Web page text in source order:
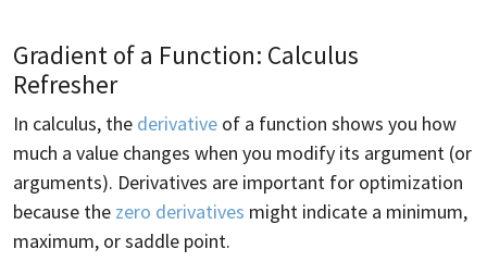
Gradient of a Function: Calculus
Refresher
In calculus, the derivative of a function shows you how
much a value changes when you modify its argument (or
arguments). Derivatives are important for optimization
because the zero derivatives might indicate a minimum,
maximum, or saddle point.